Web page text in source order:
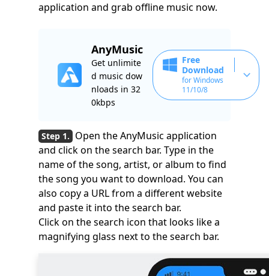
application and grab offline music now.
AnyMusic
Get unlimite
d music dow
nloads in 32
0kbps
Free
Download
for Windows
11/10/8
Open the AnyMusic application
and click on the search bar. Type in the
name of the song, artist, or album to find
the song you want to download. You can
also copy a URL from a different website
and paste it into the search bar.
Click on the search icon that looks like a
magnifying glass next to the search bar.